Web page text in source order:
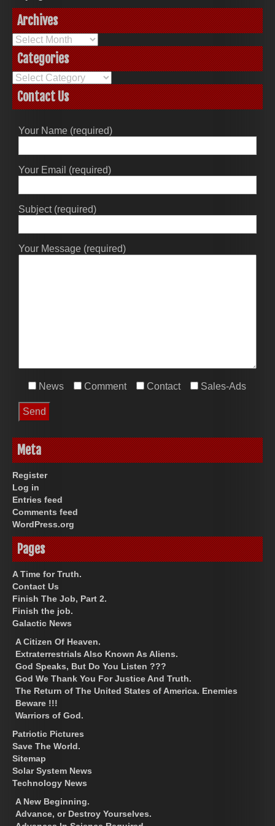
Archives
Archives
Categories
Categories
Contact Us
Your Name (required)
Your Email (required)
Subject (required)
Your Message (required)
News Comment Contact Sales-Ads
Meta
Register
Log in
Entries feed
Comments feed
WordPress.org
Pages
A Time for Truth.
Contact Us
Finish The Job, Part 2.
Finish the job.
Galactic News
A Citizen Of Heaven.
Extraterrestrials Also Known As Aliens.
God Speaks, But Do You Listen ???
God We Thank You For Justice And Truth.
The Return of The United States of America. Enemies
Beware !!!
Warriors of God.
Patriotic Pictures
Save The World.
Sitemap
Solar System News
Technology News
A New Beginning.
Advance, or Destroy Yourselves.